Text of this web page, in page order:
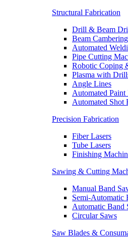
Structural Fabrication
Drill & Beam
Beam
Automated
Pipe Cutting
Robotic Coping
Plasma with
Angle Lines
Automated Paint
Automated Shot
Precision Fabrication
Fiber Lasers
Tube Lasers
Finishing
Sawing & Cutting
Manual Band
Semi-Automatic
Automatic Band
Circular Saws
Saw Blades &